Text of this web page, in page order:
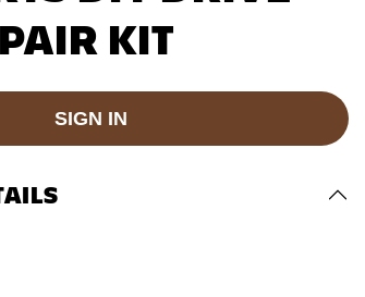
KIT
SIGN IN